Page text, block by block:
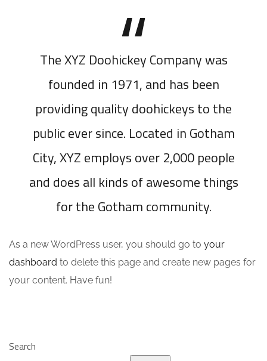
The XYZ Doohickey Company was
founded in 1971, and has been
providing quality doohickeys to the
public ever since. Located in Gotham
City, XYZ employs over 2,000 people
and does all kinds of awesome things
for the Gotham community.
As a new WordPress user, you should go to your
dashboard to delete this page and create new pages for
your content. Have fun!
Search